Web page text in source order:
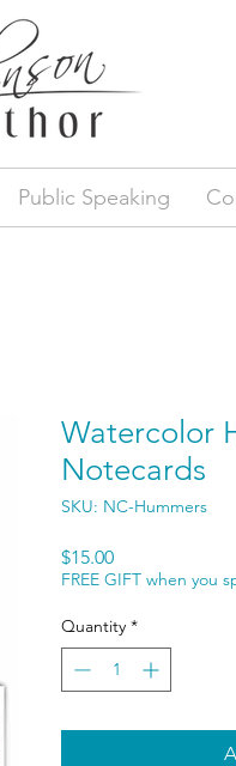
Public Speaking
Watercolor
Notecards
SKU: NC-Hummers
$15.00Price
FREE GIFT when you
Quantity *